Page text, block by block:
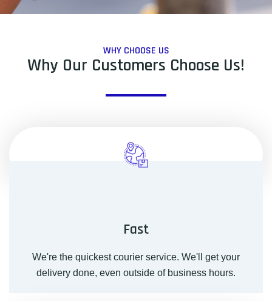
WHY CHOOSE US
Why Our Customers Choose Us!
Fast
We're the quickest courier service. We'll get your
delivery done, even outside of business hours.